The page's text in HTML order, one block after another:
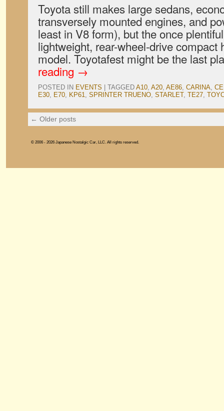
Toyota still makes large sedans,
transversely mounted engines, and
least in V8 form), but the once
lightweight, rear-wheel-drive compact
model. Toyotafest might be the last
reading →
POSTED IN EVENTS TAGGED A10, A20, AE86, CARINA,
E30, E70, KP61, SPRINTER TRUENO, STARLET, TE27,
← Older posts
© 2006 - 2026 Japanese Nostalgic Car, LLC. All rights reserved.